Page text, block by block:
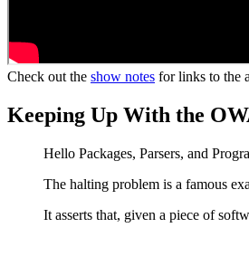
Check out the show notes for links to the
Keeping Up With the
Hello Packages, Parsers, and
The halting problem is a famous
It asserts that, given a piece of